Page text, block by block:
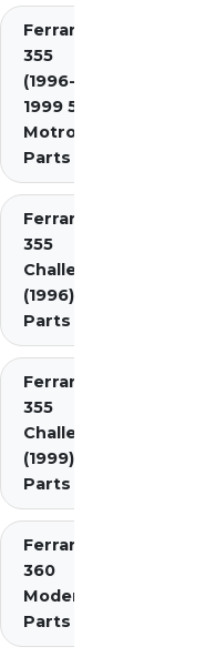
Ferrari
355
(1996-
1999 5.7
Motronic)
Parts
Ferrari
355
Challenge
(1996)
Parts
Ferrari
355
Challenge
(1999)
Parts
Ferrari
360
Modena
Parts